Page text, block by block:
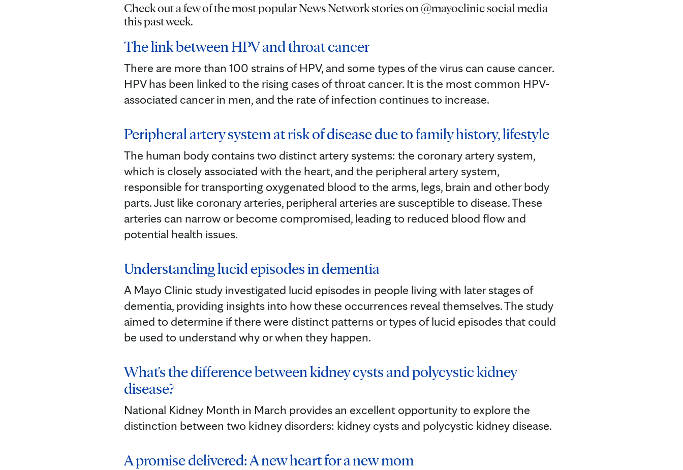
Check out a few of the most popular News Network stories on @mayoclinic social media
this past week.
The link between HPV and throat cancer
There are more than 100 strains of HPV, and some types of the virus can cause cancer.
HPV has been linked to the rising cases of throat cancer. It is the most common HPV-
associated cancer in men, and the rate of infection continues to increase.
Peripheral artery system at risk of disease due to family history, lifestyle
The human body contains two distinct artery systems: the coronary artery system,
which is closely associated with the heart, and the peripheral artery system,
responsible for transporting oxygenated blood to the arms, legs, brain and other body
parts. Just like coronary arteries, peripheral arteries are susceptible to disease. These
arteries can narrow or become compromised, leading to reduced blood flow and
potential health issues.
Understanding lucid episodes in dementia
A Mayo Clinic study investigated lucid episodes in people living with later stages of
dementia, providing insights into how these occurrences reveal themselves. The study
aimed to determine if there were distinct patterns or types of lucid episodes that could
be used to understand why or when they happen.
What's the difference between kidney cysts and polycystic kidney
disease?
National Kidney Month in March provides an excellent opportunity to explore the
distinction between two kidney disorders: kidney cysts and polycystic kidney disease.
A promise delivered: A new heart for a new mom